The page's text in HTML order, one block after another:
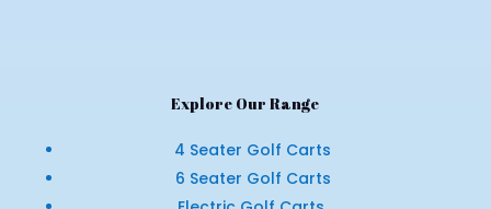
Explore Our Range
4 Seater Golf Carts
6 Seater Golf Carts